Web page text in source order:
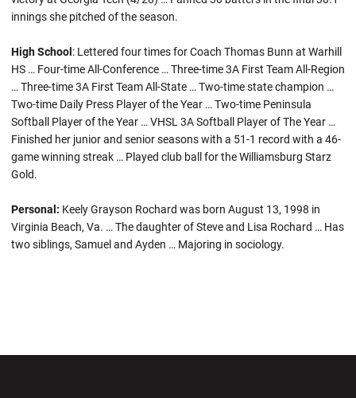
innings she pitched of the season.
High School: Lettered four times for Coach Thomas Bunn at Warhill
HS … Four-time All-Conference … Three-time 3A First Team All-Region
… Three-time 3A First Team All-State … Two-time state champion …
Two-time Daily Press Player of the Year … Two-time Peninsula
Softball Player of the Year … VHSL 3A Softball Player of The Year …
Finished her junior and senior seasons with a 51-1 record with a 46-
game winning streak … Played club ball for the Williamsburg Starz
Gold.
Personal: Keely Grayson Rochard was born August 13, 1998 in
Virginia Beach, Va. … The daughter of Steve and Lisa Rochard … Has
two siblings, Samuel and Ayden … Majoring in sociology.